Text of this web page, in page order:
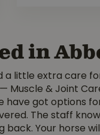
in
a little extra care
Muscle & Joint
have got options
The staff
back. Your horse